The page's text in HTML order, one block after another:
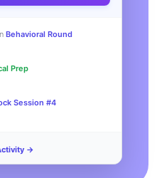
Behavioral Round
Prep
Session #4
→